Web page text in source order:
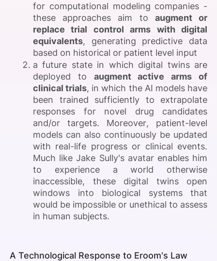
for computational modeling companies -
these approaches aim to augment or
replace trial control arms with digital
equivalents, generating predictive data
based on historical or patient level input
a future state in which digital twins are
deployed to augment active arms of
clinical trials, in which the AI models have
been trained sufficiently to extrapolate
responses for novel drug candidates
and/or targets. Moreover, patient-level
models can also continuously be updated
with real-life progress or clinical events.
Much like Jake Sully's avatar enables him
to experience a world otherwise
inaccessible, these digital twins open
windows into biological systems that
would be impossible or unethical to assess
in human subjects.
A Technological Response to Eroom's Law